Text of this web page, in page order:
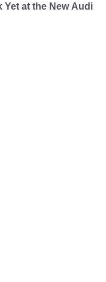
Yet at the New Audi